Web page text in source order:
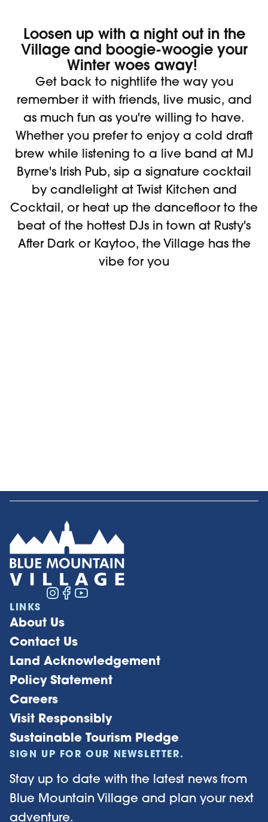
Loosen up with a night out in the
Village and boogie-woogie your
Winter woes away!
Get back to nightlife the way you
remember it with friends, live music, and
as much fun as you're willing to have.
Whether you prefer to enjoy a cold draft
brew while listening to a live band at MJ
Byrne's Irish Pub, sip a signature cocktail
by candlelight at Twist Kitchen and
Cocktail, or heat up the dancefloor to the
beat of the hottest DJs in town at Rusty's
After Dark or Kaytoo, the Village has the
vibe for you
LINKS
About Us
Contact Us
Land Acknowledgement
Policy Statement
Careers
Visit Responsibly
Sustainable Tourism Pledge
SIGN UP FOR OUR NEWSLETTER.
Stay up to date with the latest news from
Blue Mountain Village and plan your next
adventure.